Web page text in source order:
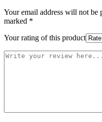
Your email address will not be
marked *
Your rating of this product